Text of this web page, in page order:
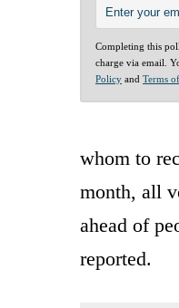
Completing this
charge via email.
Policy and Terms
whom to
month, all
ahead of
reported.